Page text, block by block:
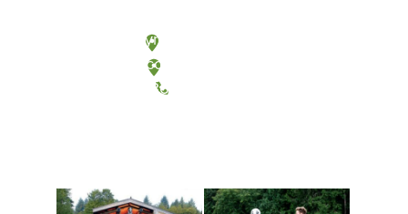
Olympia, Washington
Tacoma, Washington
(360) 867-6000